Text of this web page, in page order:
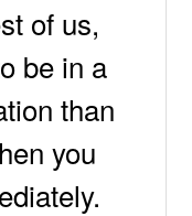
of us,
be in a
than
you